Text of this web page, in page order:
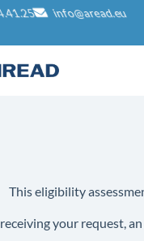
info@aread.eu
This eligibility
your request,